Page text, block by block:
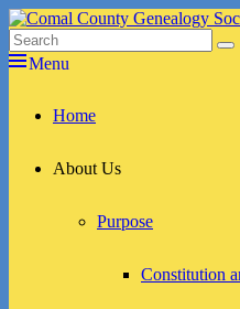
Skip
to
content
Comal County Genealogy Society
Family Footsteps
Search
for:Menu
menuHome
About Us
Purpose
Constitution